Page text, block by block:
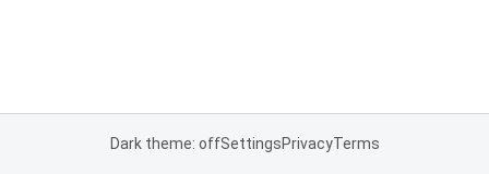
Dark theme: offSettingsPrivacyTerms